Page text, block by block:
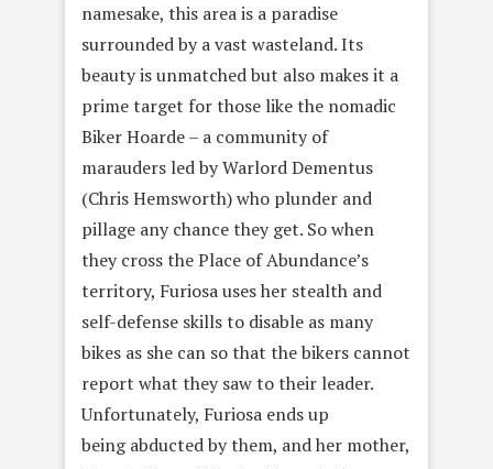
namesake, this area is a paradise
surrounded by a vast wasteland. Its
beauty is unmatched but also makes it a
prime target for those like the nomadic
Biker Hoarde – a community of
marauders led by Warlord Dementus
(Chris Hemsworth) who plunder and
pillage any chance they get. So when
they cross the Place of Abundance’s
territory, Furiosa uses her stealth and
self-defense skills to disable as many
bikes as she can so that the bikers cannot
report what they saw to their leader.
Unfortunately, Furiosa ends up
being abducted by them, and her mother,